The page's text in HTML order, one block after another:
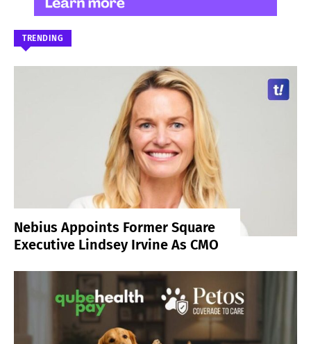
TRENDING
Nebius Appoints Former Square
Executive Lindsey Irvine As CMO